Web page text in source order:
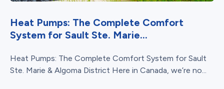
Heat Pumps: The Complete Comfort
System for Sault Ste. Marie...
Heat Pumps: The Complete Comfort System for Sault
Ste. Marie & Algoma District Here in Canada, we’re no...